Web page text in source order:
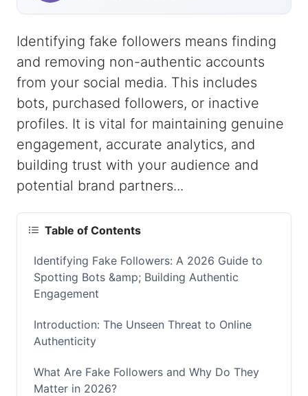
Identifying fake followers means finding
and removing non-authentic accounts
from your social media. This includes
bots, purchased followers, or inactive
profiles. It is vital for maintaining genuine
engagement, accurate analytics, and
building trust with your audience and
potential brand partners...
Table of Contents
Identifying Fake Followers: A 2026 Guide to
Spotting Bots &amp; Building Authentic
Engagement
Introduction: The Unseen Threat to Online
Authenticity
What Are Fake Followers and Why Do They
Matter in 2026?